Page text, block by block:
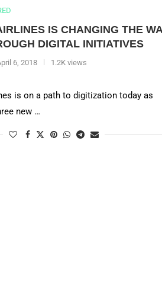
IS CHANGING THE
DIGITAL INITIATIVES
6, 2018 1.2K views
is on a path to digitization today as
new …